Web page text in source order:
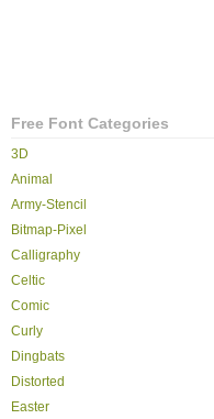
Free Font Categories
3D
Animal
Army-Stencil
Bitmap-Pixel
Calligraphy
Celtic
Comic
Curly
Dingbats
Distorted
Easter